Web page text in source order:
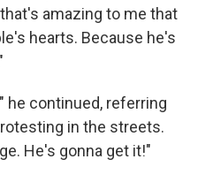
amazing to me that
hearts. Because he's
he continued, referring
in the streets.
He's gonna get it!"